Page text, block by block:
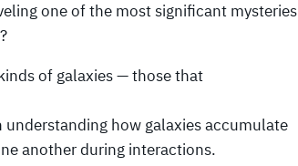
one of the most significant mysteries
of galaxies — those that
how galaxies accumulate
another during interactions.